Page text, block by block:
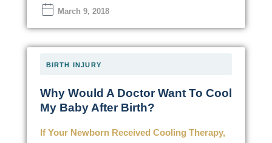
March 9, 2018
BIRTH INJURY
Why Would A Doctor Want To Cool
My Baby After Birth?
If Your Newborn Received Cooling Therapy,